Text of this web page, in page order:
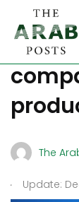
Covid
The
. Update: